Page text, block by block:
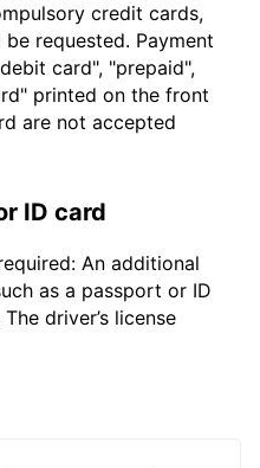
credit cards,
requested. Payment
card", "prepaid",
printed on the front
are not accepted
ID card
An additional
as a passport or ID
driver’s license